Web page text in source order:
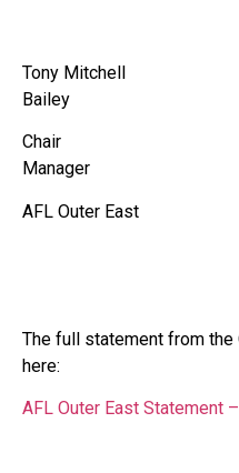
Tony
Chair
AFL Outer
The full statement from
here:
AFL Outer East Statement